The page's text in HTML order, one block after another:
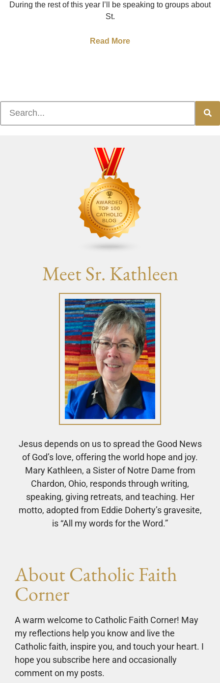
During the rest of this year I’ll be speaking to groups about
St.
Read More
Meet Sr. Kathleen
Jesus depends on us to spread the Good News
of God’s love, offering the world hope and joy.
Mary Kathleen, a Sister of Notre Dame from
Chardon, Ohio, responds through writing,
speaking, giving retreats, and teaching. Her
motto, adopted from Eddie Doherty’s gravesite,
is “All my words for the Word.”
About Catholic Faith
Corner
A warm welcome to Catholic Faith Corner! May
my reflections help you know and live the
Catholic faith, inspire you, and touch your heart. I
hope you subscribe here and occasionally
comment on my posts.